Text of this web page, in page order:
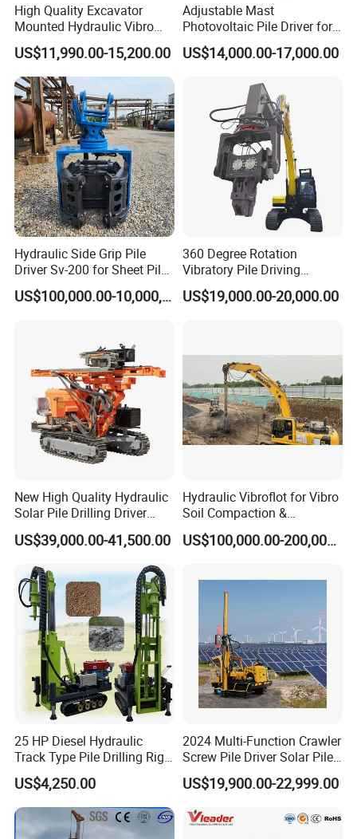
High Quality Excavator
Mounted Hydraulic Vibro
Pile Driving Vibratory
Hammer Post Bottom
Clamp Sheet Steel Tubes
Driver for 20ton-30ton
Excavator
US$11,990.00-15,200.00
Adjustable Mast
Photovoltaic Pile Driver for
Different Piling Depth
Construction Needs
US$14,000.00-17,000.00
Hydraulic Side Grip Pile
Driver Sv-200 for Sheet Pile
& H-Beam 360° Rotation
Low Noise Piling Equipment
US$100,000.00-10,000,000.00
360 Degree Rotation
Vibratory Pile Driving
Hammer Price in India
Hydraulic Motor Tilting
US$19,000.00-20,000.00
New High Quality Hydraulic
Solar Pile Drilling Driver
Machine
US$39,000.00-41,500.00
Hydraulic Vibroflot for Vibro
Soil Compaction &
Replacement Needs
US$100,000.00-200,000.00
25 HP Diesel Hydraulic
Track Type Pile Drilling Rig
Machine Ground Screw
Drilling Machine
US$4,250.00
2024 Multi-Function Crawler
Screw Pile Driver Solar Pile
Driver Hydraulic, Pile Driver
Machine for/
US$19,900.00-22,999.00